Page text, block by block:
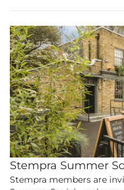
Stempra Summer
Stempra members are